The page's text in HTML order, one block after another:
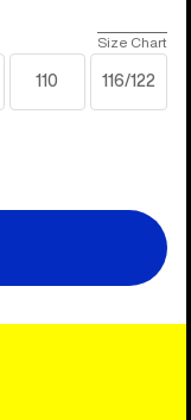
Size Chart
110 116/122